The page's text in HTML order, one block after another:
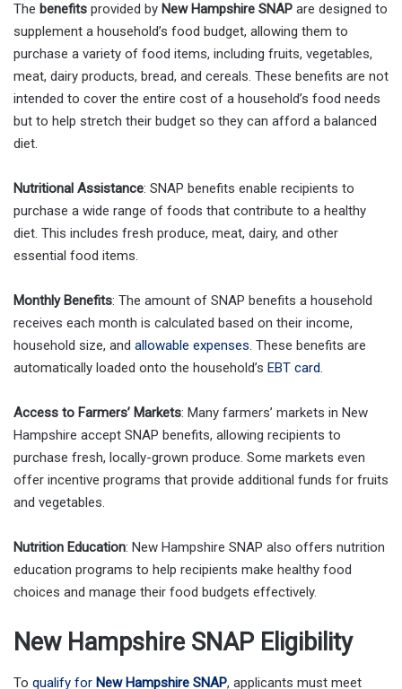
The benefits provided by New Hampshire SNAP are designed to
supplement a household’s food budget, allowing them to
purchase a variety of food items, including fruits, vegetables,
meat, dairy products, bread, and cereals. These benefits are not
intended to cover the entire cost of a household’s food needs
but to help stretch their budget so they can afford a balanced
diet.
Nutritional Assistance: SNAP benefits enable recipients to
purchase a wide range of foods that contribute to a healthy
diet. This includes fresh produce, meat, dairy, and other
essential food items.
Monthly Benefits: The amount of SNAP benefits a household
receives each month is calculated based on their income,
household size, and allowable expenses. These benefits are
automatically loaded onto the household’s EBT card.
Access to Farmers’ Markets: Many farmers’ markets in New
Hampshire accept SNAP benefits, allowing recipients to
purchase fresh, locally-grown produce. Some markets even
offer incentive programs that provide additional funds for fruits
and vegetables.
Nutrition Education: New Hampshire SNAP also offers nutrition
education programs to help recipients make healthy food
choices and manage their food budgets effectively.
New Hampshire SNAP Eligibility
To qualify for New Hampshire SNAP, applicants must meet